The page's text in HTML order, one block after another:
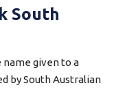
South
name given to a
by South Australian